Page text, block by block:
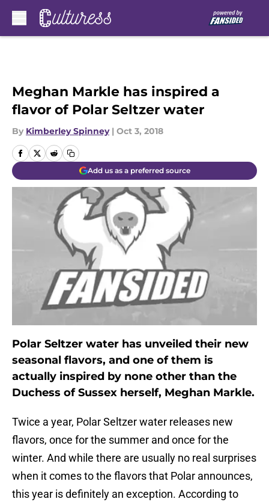
Meghan Markle has inspired a
flavor of Polar Seltzer water
By Kimberley Spinney | Oct 3, 2018
Add us as a preferred source
Polar Seltzer water has unveiled their new
seasonal flavors, and one of them is
actually inspired by none other than the
Duchess of Sussex herself, Meghan Markle.
Twice a year, Polar Seltzer water releases new
flavors, once for the summer and once for the
winter. And while there are usually no real surprises
when it comes to the flavors that Polar announces,
this year is definitely an exception. According to